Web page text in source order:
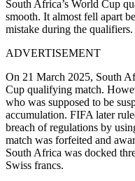
South Africa’s World Cup
smooth. It almost fell apart
mistake during the qualifiers.
ADVERTISEMENT
On 21 March 2025, South
Cup qualifying match.
who was supposed to be
accumulation. FIFA later
breach of regulations by
match was forfeited and
South Africa was docked
Swiss francs.